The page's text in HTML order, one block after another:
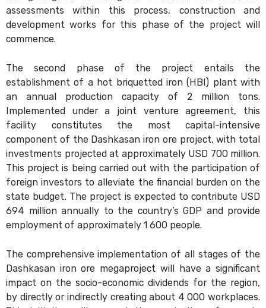
assessments within this process, construction and
development works for this phase of the project will
commence.
The second phase of the project entails the
establishment of a hot briquetted iron (HBI) plant with
an annual production capacity of 2 million tons.
Implemented under a joint venture agreement, this
facility constitutes the most capital-intensive
component of the Dashkasan iron ore project, with total
investments projected at approximately USD 700 million.
This project is being carried out with the participation of
foreign investors to alleviate the financial burden on the
state budget. The project is expected to contribute USD
694 million annually to the country’s GDP and provide
employment of approximately 1 600 people.
The comprehensive implementation of all stages of the
Dashkasan iron ore megaproject will have a significant
impact on the socio-economic dividends for the region,
by directly or indirectly creating about 4 000 workplaces.